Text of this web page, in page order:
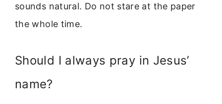
sounds natural. Do not stare at the paper
the whole time.
Should I always pray in Jesus’
name?